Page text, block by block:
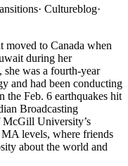
· Cultureblog·
to Canada when
during her
was a fourth-year
and had been conducting
the Feb. 6 earthquakes hit
Broadcasting
McGill University’s
levels, where friends
about the world and